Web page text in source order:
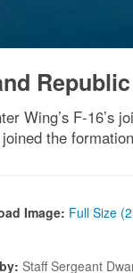
Wing’s F-16’s
the
Image: Full Size
Staff Sergeant